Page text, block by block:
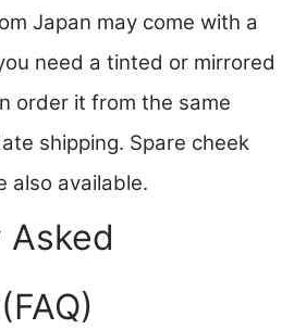
Japan may come with a
need a tinted or mirrored
order it from the same
shipping. Spare cheek
also available.